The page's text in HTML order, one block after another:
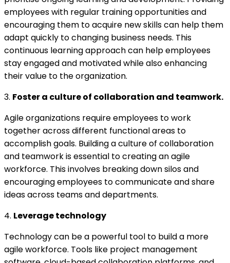
employees with regular training opportunities and
encouraging them to acquire new skills can help them
adapt quickly to changing business needs. This
continuous learning approach can help employees
stay engaged and motivated while also enhancing
their value to the organization.
3. Foster a culture of collaboration and teamwork.
Agile organizations require employees to work
together across different functional areas to
accomplish goals. Building a culture of collaboration
and teamwork is essential to creating an agile
workforce. This involves breaking down silos and
encouraging employees to communicate and share
ideas across teams and departments.
4. Leverage technology
Technology can be a powerful tool to build a more
agile workforce. Tools like project management